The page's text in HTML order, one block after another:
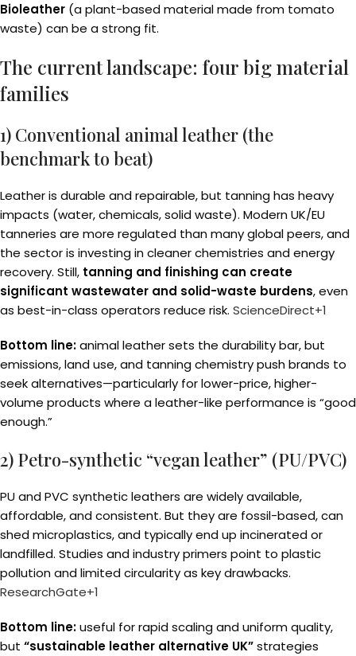
Bioleather (a plant-based material made from tomato
waste) can be a strong fit.
The current landscape: four big material
families
1) Conventional animal leather (the
benchmark to beat)
Leather is durable and repairable, but tanning has heavy
impacts (water, chemicals, solid waste). Modern UK/EU
tanneries are more regulated than many global peers, and
the sector is investing in cleaner chemistries and energy
recovery. Still, tanning and finishing can create
significant wastewater and solid-waste burdens, even
as best-in-class operators reduce risk. ScienceDirect+1
Bottom line:animal leather sets the durability bar, but
emissions, land use, and tanning chemistry push brands to
seek alternatives—particularly for lower-price, higher-
volume products where a leather-like performance is “good
enough.”
2) Petro-synthetic “vegan leather” (PU/PVC)
PU and PVC synthetic leathers are widely available,
affordable, and consistent. But they are fossil-based, can
shed microplastics, and typically end up incinerated or
landfilled. Studies and industry primers point to plastic
pollution and limited circularity as key drawbacks.
ResearchGate+1
Bottom line:useful for rapid scaling and uniform quality,
but “sustainable leather alternative UK”strategies